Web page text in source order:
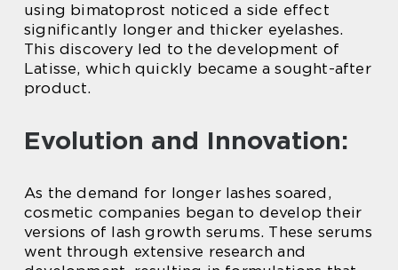
using bimatoprost noticed a side effect
significantly longer and thicker eyelashes.
This discovery led to the development of
Latisse, which quickly became a sought-after
product.
Evolution and Innovation:
As the demand for longer lashes soared,
cosmetic companies began to develop their
versions of lash growth serums. These serums
went through extensive research and